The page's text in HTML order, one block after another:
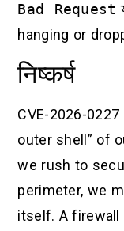
Bad Request
hanging or
निष्कर्ष
CVE-2026-
outer shell” of
we rush to
perimeter, we
itself. A firewall